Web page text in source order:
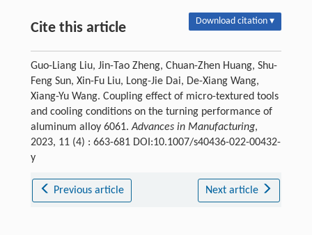
Cite this article Download citation ▾
Guo-Liang Liu, Jin-Tao Zheng, Chuan-Zhen Huang, Shu-
Feng Sun, Xin-Fu Liu, Long-Jie Dai, De-Xiang Wang,
Xiang-Yu Wang. Coupling effect of micro-textured tools
and cooling conditions on the turning performance of
aluminum alloy 6061.Advances in Manufacturing,
2023, 11 (4) : 663-681 DOI:10.1007/s40436-022-00432-
y
Previous article Next article